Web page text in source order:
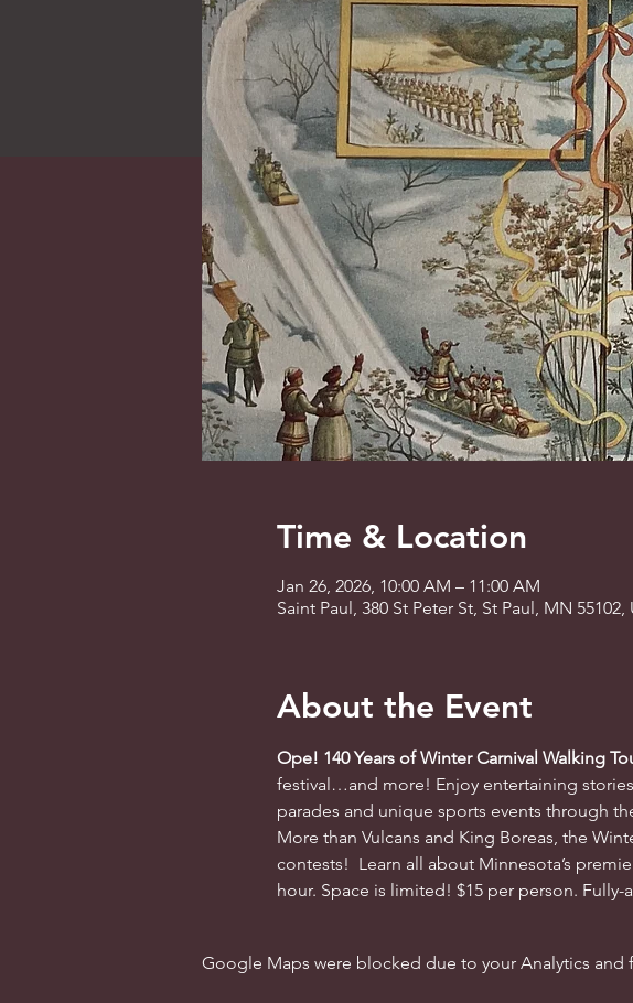
Time & Location
Jan 26, 2026, 10:00 AM – 11:00 AM
Saint Paul, 380 St Peter St, St Paul, MN 55102,
About the Event
Ope! 140 Years of Winter Carnival Walking
festival…and more! Enjoy entertaining
parades and unique sports events through
More than Vulcans and King Boreas, the
contests!  Learn all about Minnesota’s
hour. Space is limited! $15 per person. Fully-
Google Maps were blocked due to your Analytics